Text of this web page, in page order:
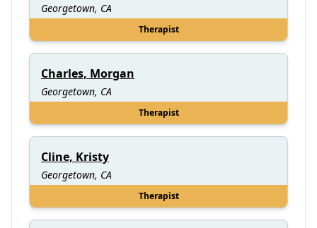
Georgetown, CA
Therapist
Charles, Morgan
Georgetown, CA
Therapist
Cline, Kristy
Georgetown, CA
Therapist